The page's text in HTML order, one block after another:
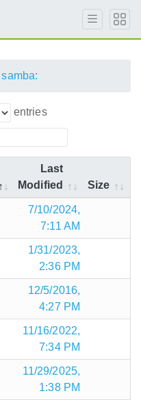
samba:
entries
Last
Modified
Size
7/10/2024,
7:11 AM
1/31/2023,
2:36 PM
12/5/2016,
4:27 PM
11/16/2022,
7:34 PM
11/29/2025,
1:38 PM